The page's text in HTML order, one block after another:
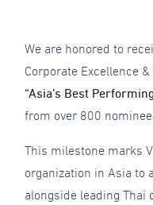
We are honored to
Corporate Excellence
“Asia’s Best
from over 800
This milestone marks
organization in Asia to
alongside leading Thai